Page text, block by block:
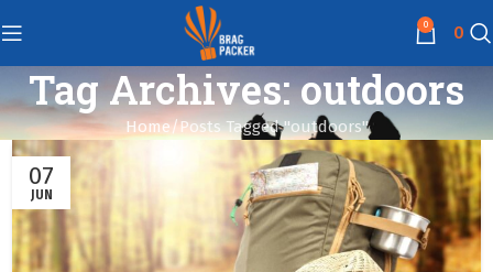
0 0
Tag Archives: outdoors
Home Posts Tagged "outdoors"
07
JUN